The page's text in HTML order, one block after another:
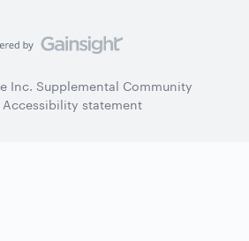
Inc. Supplemental Community
Accessibility statement